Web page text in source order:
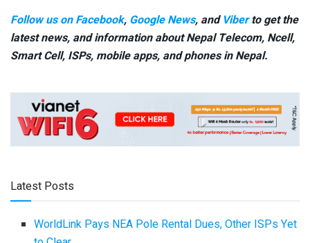
Follow us on Facebook, Google News, and Viberto get the
latest news, and information about Nepal Telecom, Ncell,
Smart Cell, ISPs, mobile apps, and phones in Nepal.
Latest Posts
WorldLink Pays NEA Pole Rental Dues, Other ISPs Yet